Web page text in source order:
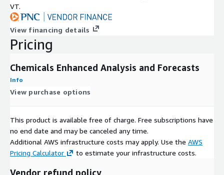
Country-level capacity data by production route including a
product's nameplate capacity and hypothetical capacity
CAPACITY_EVENTS
reduce, startup, shutdown, etc.) by plant with company, location
and production route details
Capacity Utilization data including a product's Utilization (by
world), Utilization (by region), Utilization (by country) and
Utilization (by production route)
DEMAND_BY_DERIVATIVE
VT.
View financing details
Pricing
Chemicals Enhanced Analysis and Forecasts
Info
View purchase options
This product is available free of charge. Free subscriptions have
no end date and may be canceled any time.
Additional AWS infrastructure costs may apply. Use the AWS
Pricing Calculator
to estimate your infrastructure costs.
Vendor refund policy